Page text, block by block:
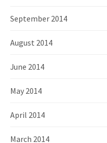
September 2014
August 2014
June 2014
May 2014
April 2014
March 2014